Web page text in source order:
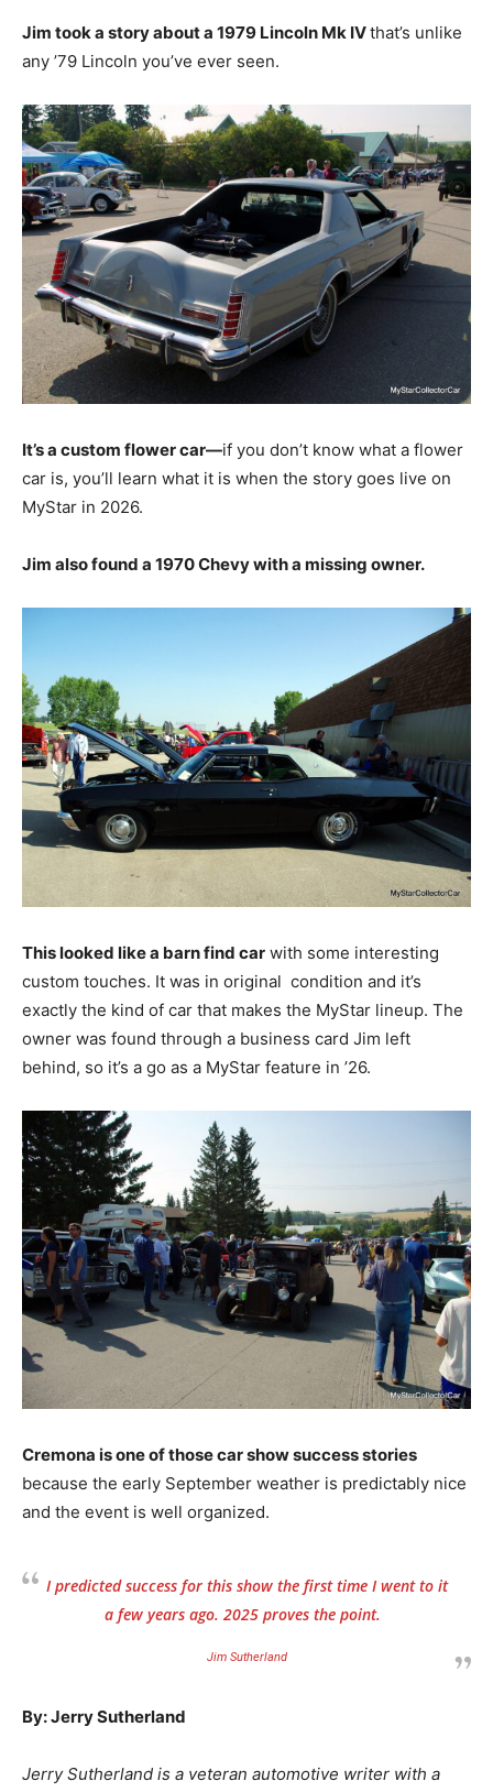
Jim took a story about a 1979 Lincoln Mk IVthat’s unlike
any ’79 Lincoln you’ve ever seen.
It’s a custom flower car—if you don’t know what a flower
car is, you’ll learn what it is when the story goes live on
MyStar in 2026.
Jim also found a 1970 Chevy with a missing owner.
This looked like a barn find car with some interesting
custom touches. It was in original condition and it’s
exactly the kind of car that makes the MyStar lineup. The
owner was found through a business card Jim left
behind, so it’s a go as a MyStar feature in ’26.
Cremona is one of those car show success stories
because the early September weather is predictably nice
and the event is well organized.
I predicted success for this show the first time I went to it
a few years ago. 2025 proves the point.
Jim Sutherland
By: Jerry Sutherland
Jerry Sutherland is a veteran automotive writer with a